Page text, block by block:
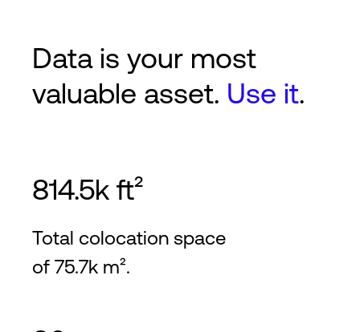
Data is your most
valuable asset. Use it.
814.5k ft²
Total colocation space
of 75.7k m².